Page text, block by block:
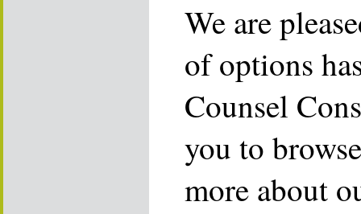
We are
of options
Counsel
you to
more about